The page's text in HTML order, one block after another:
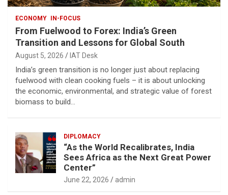
ECONOMY IN-FOCUS
From Fuelwood to Forex: India’s Green
Transition and Lessons for Global South
August 5, 2026 IAT Desk
India’s green transition is no longer just about replacing
fuelwood with clean cooking fuels – it is about unlocking
the economic, environmental, and strategic value of forest
biomass to build…
DIPLOMACY
“As the World Recalibrates, India
Sees Africa as the Next Great Power
Center”
June 22, 2026 admin